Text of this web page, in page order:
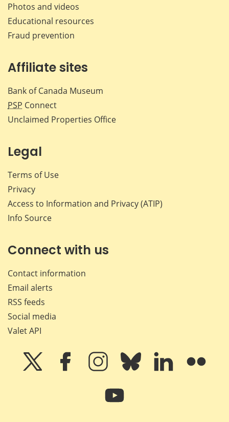
Photos and videos
Educational resources
Fraud prevention
Affiliate sites
Bank of Canada Museum
PSP Connect
Unclaimed Properties Office
Legal
Terms of Use
Privacy
Access to Information and Privacy (ATIP)
Info Source
Connect with us
Contact information
Email alerts
RSS feeds
Social media
Valet API